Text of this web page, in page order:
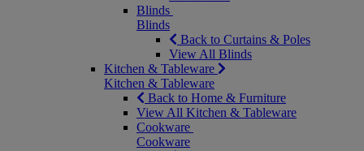
Blinds
Blinds
Back to Curtains & Poles
View All Blinds
Kitchen & Tableware
Kitchen & Tableware
Back to Home & Furniture
View All Kitchen & Tableware
Cookware
Cookware